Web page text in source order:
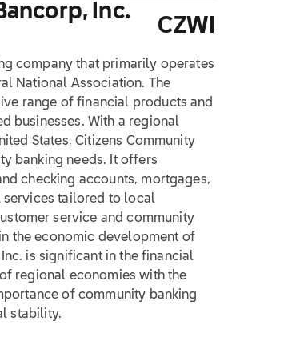
Inc.
CZWI
company that primarily operates
National Association. The
range of financial products and
businesses. With a regional
States, Citizens Community
banking needs. It offers
checking accounts, mortgages,
services tailored to local
service and community
the economic development of
is significant in the financial
regional economies with the
of community banking
stability.